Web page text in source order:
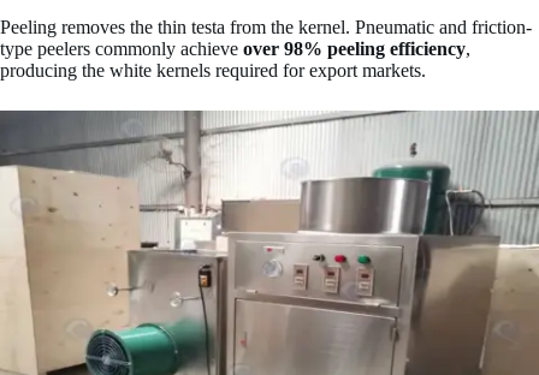
Peeling removes the thin testa from the kernel. Pneumatic and friction-
type peelers commonly achieve over 98% peeling efficiency,
producing the white kernels required for export markets.